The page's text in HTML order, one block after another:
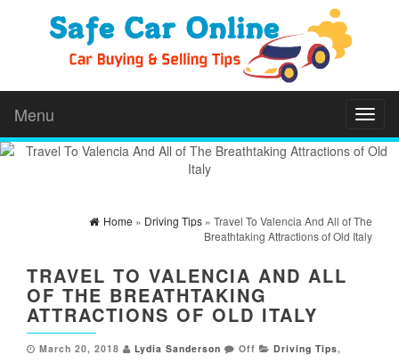
Menu
Home » Driving Tips » Travel To Valencia And All of The
Breathtaking Attractions of Old Italy
TRAVEL TO VALENCIA AND ALL
OF THE BREATHTAKING
ATTRACTIONS OF OLD ITALY
March 20, 2018 Lydia Sanderson Off Driving Tips,